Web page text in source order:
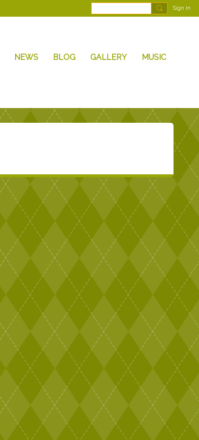
Sign In
NEWS BLOG GALLERY MUSIC